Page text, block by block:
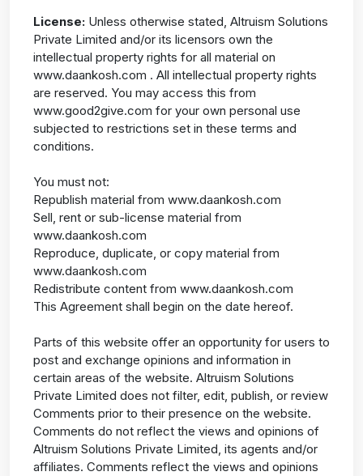
License:Unless otherwise stated, Altruism Solutions
Private Limited and/or its licensors own the
intellectual property rights for all material on
www.daankosh.com . All intellectual property rights
are reserved. You may access this from
www.good2give.com for your own personal use
subjected to restrictions set in these terms and
conditions.
You must not:
Republish material from www.daankosh.com
Sell, rent or sub-license material from
www.daankosh.com
Reproduce, duplicate, or copy material from
www.daankosh.com
Redistribute content from www.daankosh.com
This Agreement shall begin on the date hereof.
Parts of this website offer an opportunity for users to
post and exchange opinions and information in
certain areas of the website. Altruism Solutions
Private Limited does not filter, edit, publish, or review
Comments prior to their presence on the website.
Comments do not reflect the views and opinions of
Altruism Solutions Private Limited, its agents and/or
affiliates. Comments reflect the views and opinions